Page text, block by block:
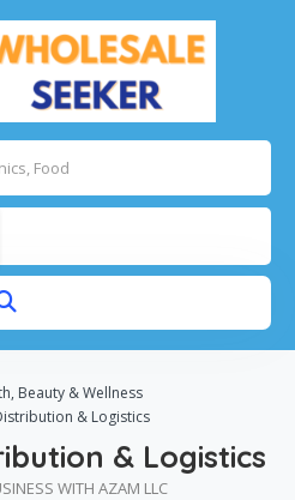
Beauty & Wellness
& Logistics
& Logistics
WITH AZAM LLC